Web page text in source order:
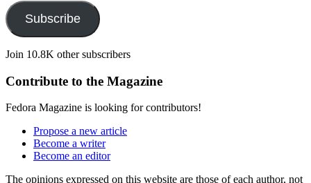
Subscribe
Join 10.8K other subscribers
Contribute to the Magazine
Fedora Magazine is looking for contributors!
Propose a new article
Become a writer
Become an editor
The opinions expressed on this website are those of each author, not